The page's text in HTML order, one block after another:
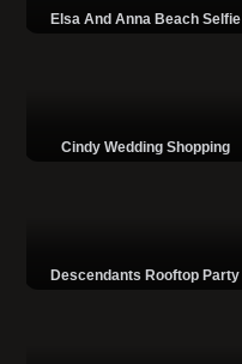
Elsa And Anna Beach Selfie
Cindy Wedding Shopping
Descendants Rooftop Party